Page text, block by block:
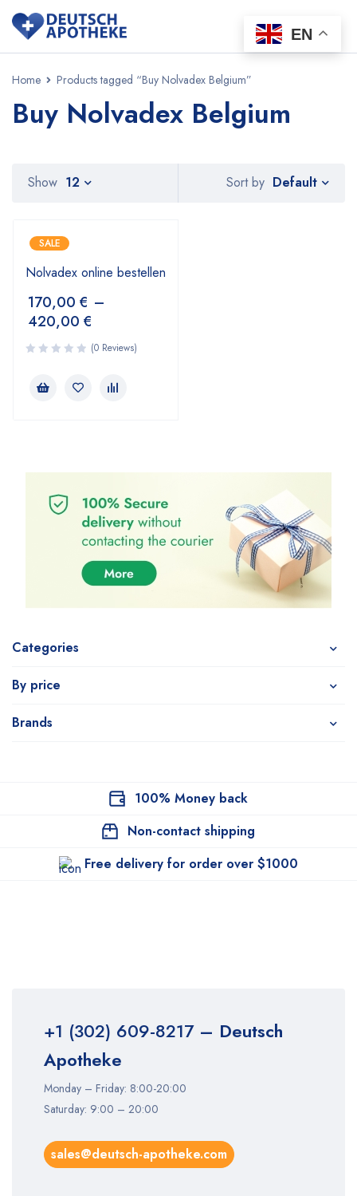
Home Products tagged “Buy Nolvadex Belgium”
Buy Nolvadex Belgium
Categories
By price
Brands
Sort by Default
Show 12
SALE
Nolvadex online bestellen
170,00 € –
420,00 €
(0 Reviews)
100% Money back
Non-contact shipping
Free delivery for order over $1000
+1 (302) 609-8217– Deutsch
Apotheke
Monday – Friday: 8:00-20:00
Saturday: 9:00 – 20:00
sales@deutsch-apotheke.com
EN